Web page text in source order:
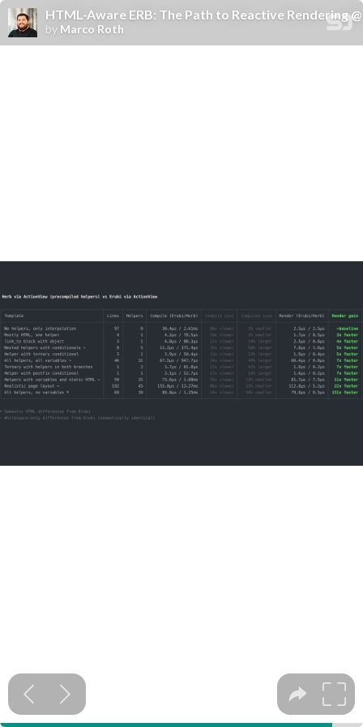
HTML-Aware ERB: The Path to Reactive Rendering
by Marco Roth